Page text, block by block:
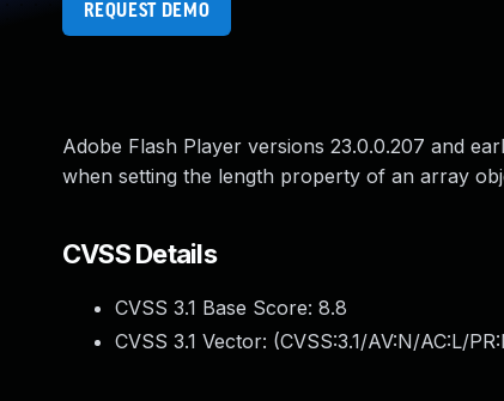
REQUEST DEMO
Adobe Flash Player versions 23.0.0.207 and
when setting the length property of an array
CVSS Details
CVSS 3.1 Base Score: 8.8
CVSS 3.1 Vector: (CVSS:3.1/AV:N/AC:L/